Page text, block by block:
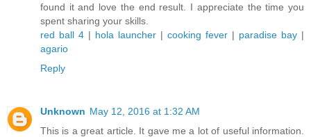
found it and love the end result. I appreciate the time you
spent sharing your skills.
red ball 4 | hola launcher | cooking fever | paradise bay |
agario
Reply
Unknown May 12, 2016 at 1:32 AM
This is a great article. It gave me a lot of useful information.